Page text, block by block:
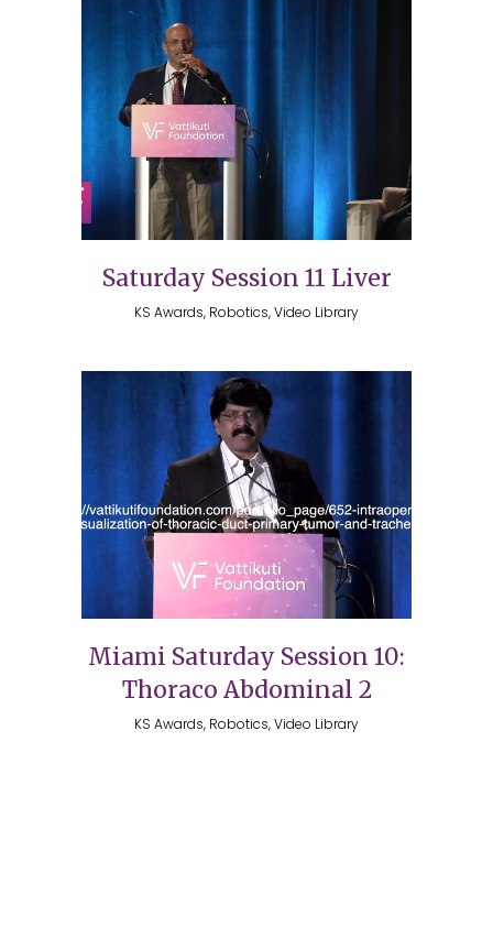
Saturday Session 11 Liver
KS Awards, Robotics, Video Library
Miami Saturday Session 10:
Thoraco Abdominal 2
KS Awards, Robotics, Video Library